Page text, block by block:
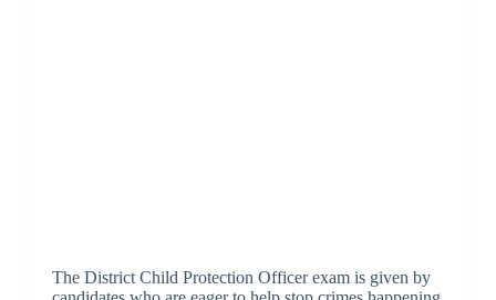
The District Child Protection Officer exam is given by